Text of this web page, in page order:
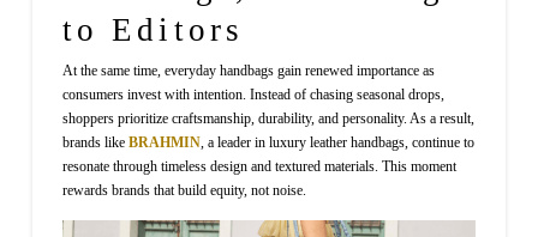
to Editors
At the same time, everyday handbags gain renewed importance as
consumers invest with intention. Instead of chasing seasonal drops,
shoppers prioritize craftsmanship, durability, and personality. As a result,
brands like BRAHMIN, a leader in luxury leather handbags, continue to
resonate through timeless design and textured materials. This moment
rewards brands that build equity, not noise.